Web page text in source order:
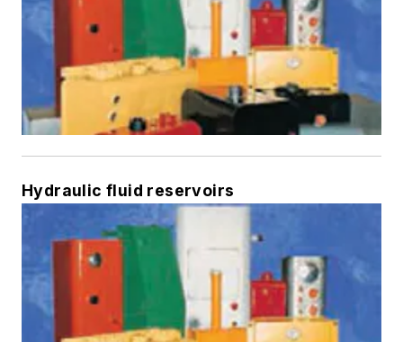
Hydraulic fluid reservoirs